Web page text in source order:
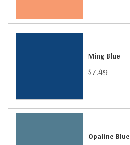
Ming Blue
$7.49
Opaline Blue